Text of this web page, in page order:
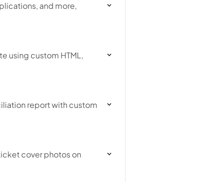
and more,
using custom HTML,
report with custom
cover photos on